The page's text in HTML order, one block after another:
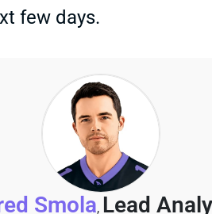
few days.
Smola, Lead